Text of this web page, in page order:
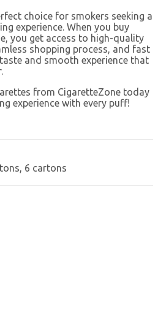
choice for smokers seeking a
experience. When you buy
you get access to high-quality
shopping process, and fast
and smooth experience that
from CigaretteZone today
experience with every puff!
6 cartons